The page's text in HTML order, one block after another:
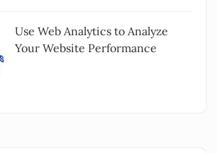
Use Web Analytics to Analyze
Your Website Performance